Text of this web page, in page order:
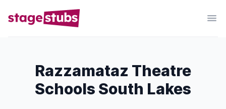
Razzamataz Theatre
Schools South Lakes